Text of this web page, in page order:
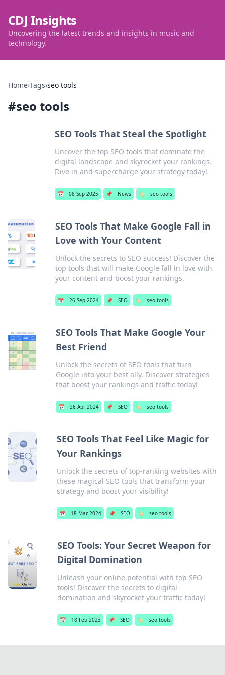
CDJ Insights
Uncovering the latest trends and insights in music and
technology.
Home›Tags›seo tools
#seo tools
SEO Tools That Steal the Spotlight
Uncover the top SEO tools that dominate the
digital landscape and skyrocket your rankings.
Dive in and supercharge your strategy today!
📅 08 Sep 2025 📌 News 🏷️ seo tools
SEO Tools That Make Google Fall in
Love with Your Content
Unlock the secrets to SEO success! Discover the
top tools that will make Google fall in love with
your content and boost your rankings.
📅 26 Sep 2024 📌 SEO 🏷️ seo tools
SEO Tools That Make Google Your
Best Friend
Unlock the secrets of SEO tools that turn
Google into your best ally. Discover strategies
that boost your rankings and traffic today!
📅 26 Apr 2024 📌 SEO 🏷️ seo tools
SEO Tools That Feel Like Magic for
Your Rankings
Unlock the secrets of top-ranking websites with
these magical SEO tools that transform your
strategy and boost your visibility!
📅 18 Mar 2024 📌 SEO 🏷️ seo tools
SEO Tools: Your Secret Weapon for
Digital Domination
Unleash your online potential with top SEO
tools! Discover the secrets to digital
domination and skyrocket your traffic today!
📅 18 Feb 2023 📌 SEO 🏷️ seo tools